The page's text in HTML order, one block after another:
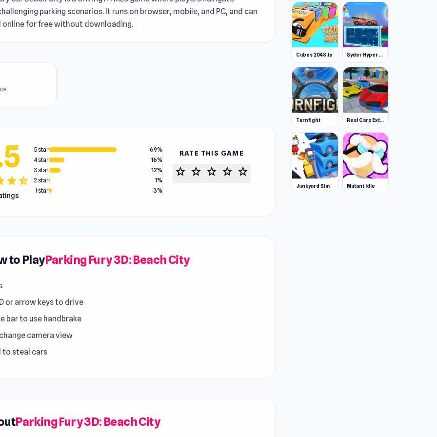
parking scenarios. It runs on browser, mobile, and PC, and can
online for free without downloading.
starstar_half
5 star
69%
4 star
16%
3 star
12%
2 star
1%
1 star
3%
RATE THIS GAME
star star star star star
to PlayParking Fury 3D: Beach City
or arrow keys to drive
bar to use handbrake
camera view
to steal cars
Parking Fury 3D: Beach City
Cubes 2048.io Syder Hyper Drive
Turnfight Real Cars Extreme Racing
Junkyard Sim Mutant Idle